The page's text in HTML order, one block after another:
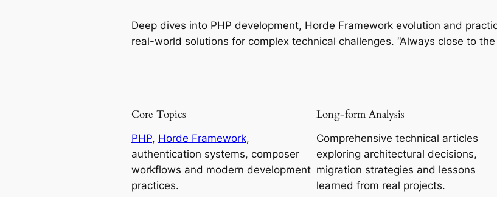
Deep dives into PHP development, Horde Framework evolution and
real-world solutions for complex technical challenges. “Always close to the
Core Topics
PHP, Horde Framework,
authentication systems, composer
workflows and modern development
practices.
Long-form Analysis
Comprehensive technical articles
exploring architectural decisions,
migration strategies and lessons
learned from real projects.